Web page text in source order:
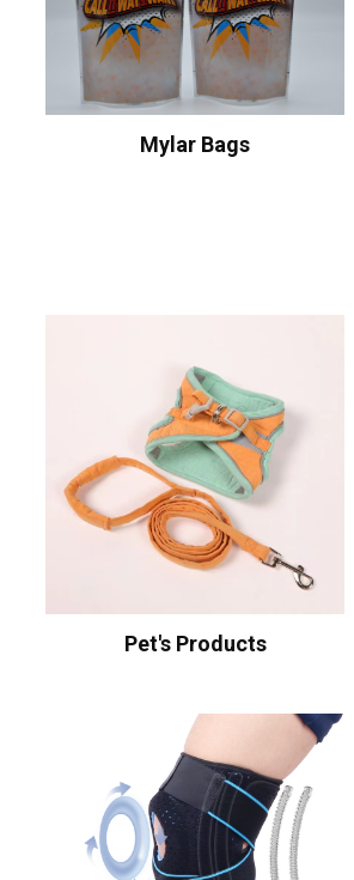
Mylar Bags
Pet's Products